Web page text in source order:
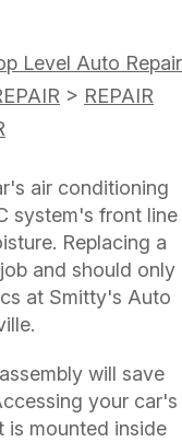
Level Auto Repair
> REPAIR
air conditioning
system's front line
Replacing a
and should only
at Smitty's Auto
will save
your car's
is mounted inside